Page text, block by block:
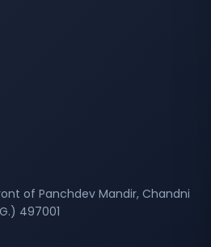
of Panchdev Mandir, Chandni
497001